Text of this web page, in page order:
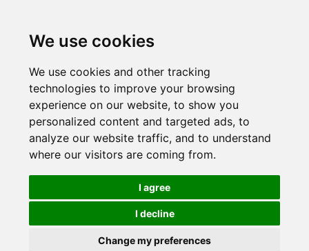
We use cookies
We use cookies and other tracking
technologies to improve your browsing
experience on our website, to show you
personalized content and targeted ads, to
analyze our website traffic, and to understand
where our visitors are coming from.
I agree
I decline
Change my preferences